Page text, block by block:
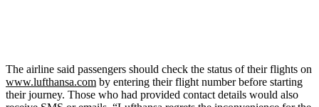
The airline said passengers should check the status of their flights on
www.lufthansa.com by entering their flight number before starting
their journey. Those who had provided contact details would also